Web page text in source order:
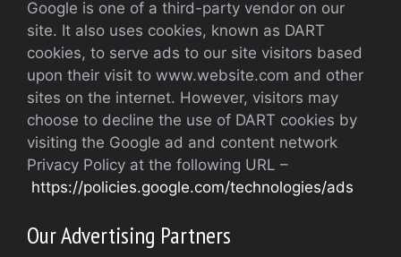
Google is one of a third-party vendor on our
site. It also uses cookies, known as DART
cookies, to serve ads to our site visitors based
upon their visit to www.website.com and other
sites on the internet. However, visitors may
choose to decline the use of DART cookies by
visiting the Google ad and content network
Privacy Policy at the following URL –
https://policies.google.com/technologies/ads
Our Advertising Partners